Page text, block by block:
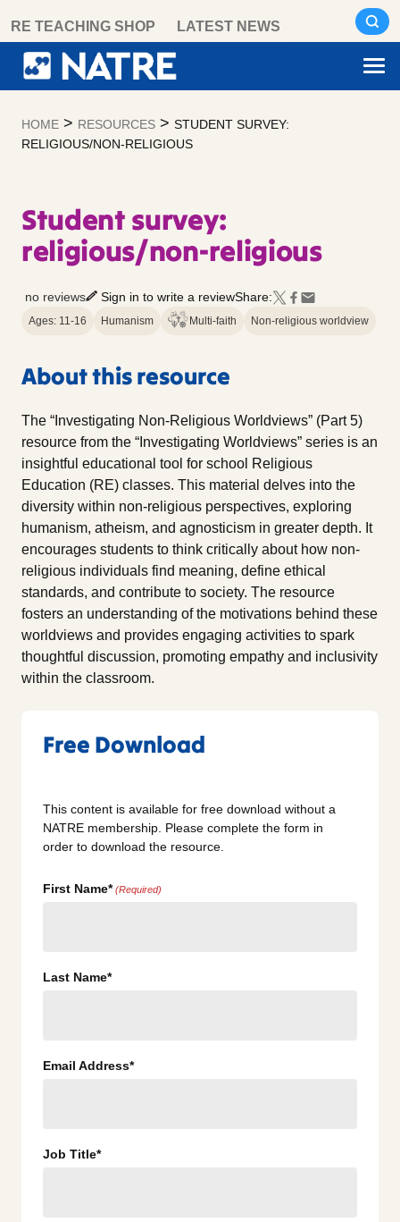
content
RE TEACHING SHOP LATEST NEWS
HOME > RESOURCES > STUDENT SURVEY:
RELIGIOUS/NON-RELIGIOUS
Student survey:
religious/non-religious
no reviews Sign in to write a reviewShare:
Ages: 11-16 Humanism Multi-faith Non-religious worldview
About this resource
The “Investigating Non-Religious Worldviews” (Part 5)
resource from the “Investigating Worldviews” series is an
insightful educational tool for school Religious
Education (RE) classes. This material delves into the
diversity within non-religious perspectives, exploring
humanism, atheism, and agnosticism in greater depth. It
encourages students to think critically about how non-
religious individuals find meaning, define ethical
standards, and contribute to society. The resource
fosters an understanding of the motivations behind these
worldviews and provides engaging activities to spark
thoughtful discussion, promoting empathy and inclusivity
within the classroom.
Free Download
This content is available for free download without a
NATRE membership. Please complete the form in
order to download the resource.
First Name* (Required)
Last Name*
Email Address*
Job Title*